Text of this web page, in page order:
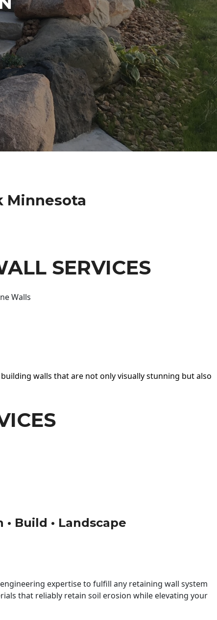
Minnesota
SERVICES
Walls
walls that are not only visually stunning but also
Build • Landscape
expertise to fulfill any retaining wall system
that reliably retain soil erosion while elevating your